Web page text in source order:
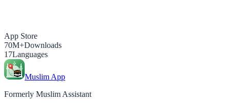
App Store
70M+Downloads
17Languages
Muslim App
Formerly Muslim Assistant